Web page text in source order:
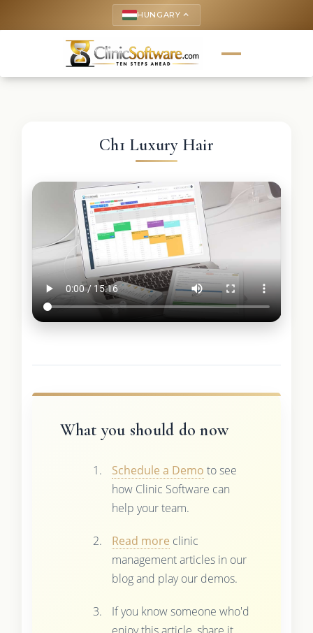
HUNGARY keyboard_arrow_up
Ch1 Luxury Hair
What you should do now
Schedule a Demo to see
how Clinic Software can
help your team.
Read more clinic
management articles in our
blog and play our demos.
If you know someone who'd